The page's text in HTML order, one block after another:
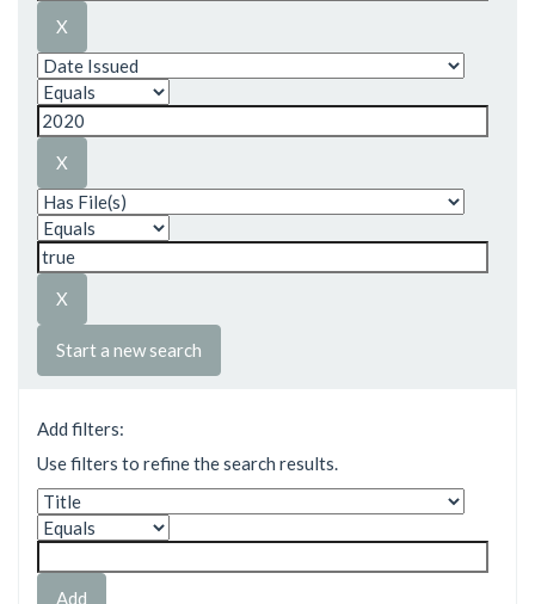
Start a new search
Add filters:
Use filters to refine the search results.